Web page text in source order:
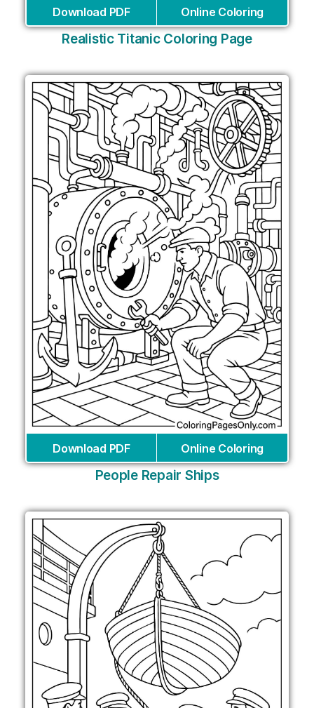
Download PDF Online Coloring
Realistic Titanic Coloring Page
Download PDF Online Coloring
People Repair Ships